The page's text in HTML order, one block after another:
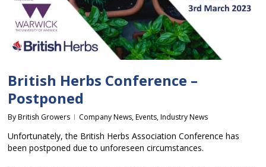
British Herbs Conference –
Postponed
By British Growers Company News,Events,Industry News
Unfortunately, the British Herbs Association Conference has
been postponed due to unforeseen circumstances.